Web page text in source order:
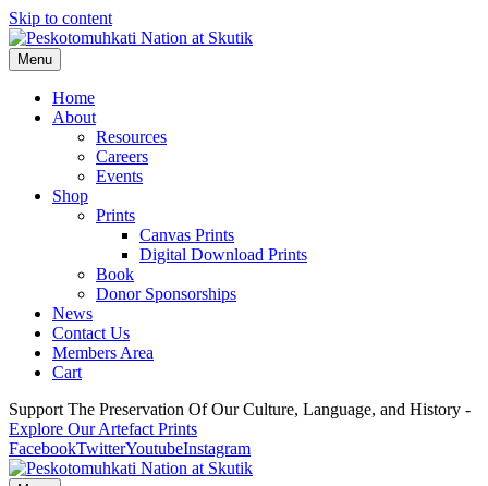
Skip to content
Menu
Home
About
Resources
Careers
Events
Shop
Prints
Canvas Prints
Digital Download Prints
Book
Donor Sponsorships
News
Contact Us
Members Area
Cart
Support The Preservation Of Our Culture, Language, and History -
Explore Our Artefact Prints
FacebookTwitterYoutubeInstagram